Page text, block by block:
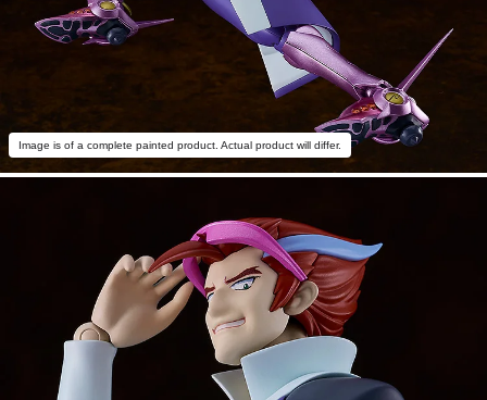
Image is of a complete painted product. Actual product will differ.